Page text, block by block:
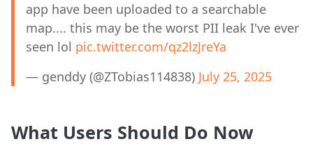
app have been uploaded to a searchable
map.... this may be the worst PII leak I've ever
seen lol pic.twitter.com/qz2lzJreYa
— genddy (@ZTobias114838) July 25, 2025
What Users Should Do Now